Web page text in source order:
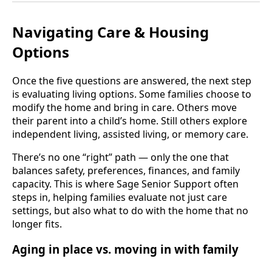
Navigating Care & Housing
Options
Once the five questions are answered, the next step
is evaluating living options. Some families choose to
modify the home and bring in care. Others move
their parent into a child’s home. Still others explore
independent living, assisted living, or memory care.
There’s no one “right” path — only the one that
balances safety, preferences, finances, and family
capacity. This is where Sage Senior Support often
steps in, helping families evaluate not just care
settings, but also what to do with the home that no
longer fits.
Aging in place vs. moving in with family